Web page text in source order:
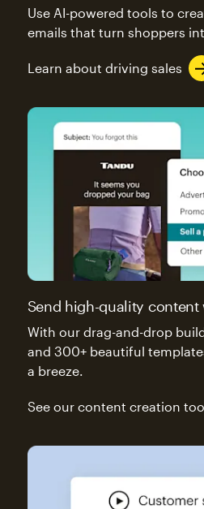
Use AI-powered tools to
emails that turn shoppers
Learn about driving sales
Send high-quality content
With our drag-and-drop
and 300+ beautiful
a breeze.
See our content creation